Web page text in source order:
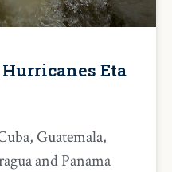
Hurricanes Eta
Guatemala,
and Panama